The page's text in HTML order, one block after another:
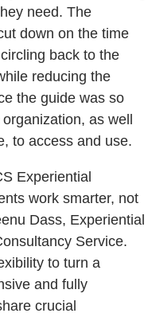
need. The
down on the time
back to the
reducing the
the guide was so
as well
to access and use.
Experiential
work smarter, not
Dass, Experiential
Service.
to turn a
and fully
crucial